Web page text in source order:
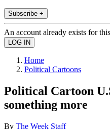
Subscribe +
An account already exists for
Home
Political Cartoons
Political Cartoon
something more
By The Week Staff